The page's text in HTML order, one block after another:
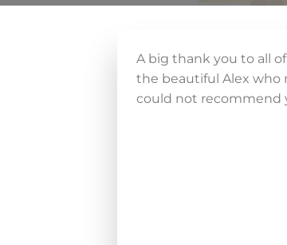
A big thank you to all
the beautiful Alex who
could not recommend